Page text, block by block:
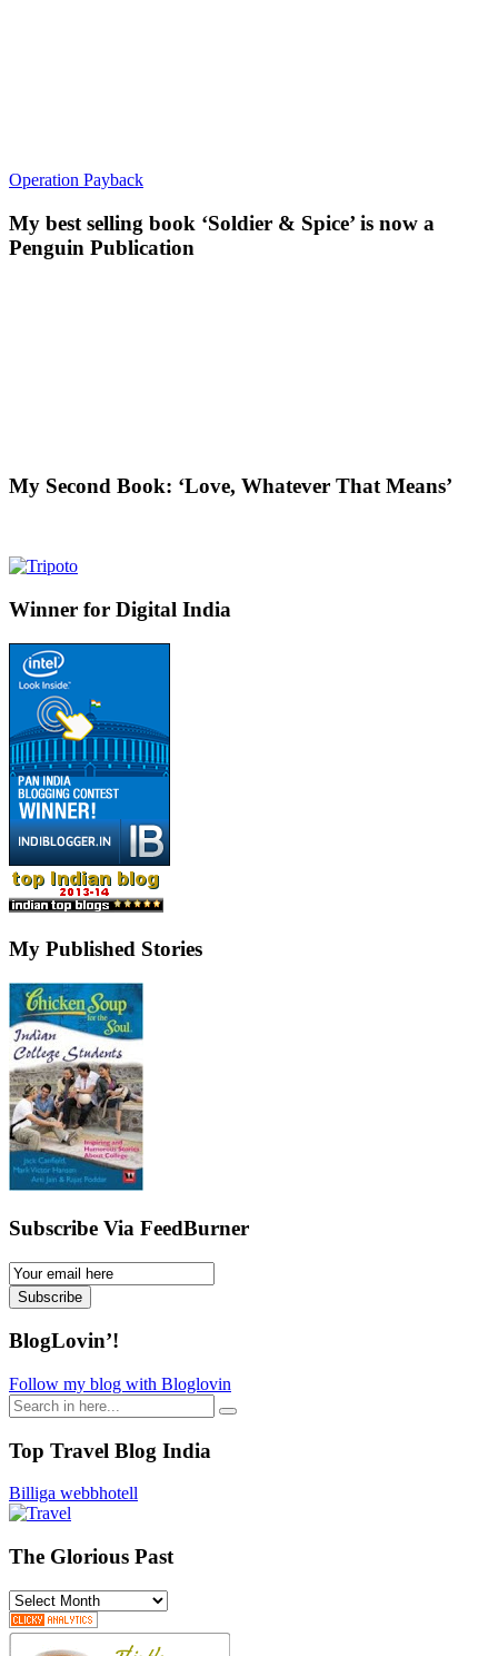
Operation Payback
My best selling book ‘Soldier & Spice’ is now a
Penguin Publication
My Second Book: ‘Love, Whatever That Means’
Winner for Digital India
My Published Stories
Subscribe Via FeedBurner
Email
Subscription
Subscribe
BlogLovin’!
Follow my blog with Bloglovin
Search
for:
Top Travel Blog India
Billiga webbhotell
The Glorious Past
The
Glorious
Past